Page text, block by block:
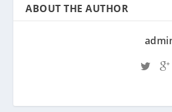
ABOUT THE AUTHOR